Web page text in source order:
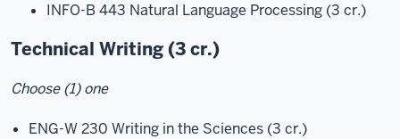
INFO-B 443 Natural Language Processing (3 cr.)
Technical Writing (3 cr.)
Choose (1) one
ENG-W 230 Writing in the Sciences (3 cr.)